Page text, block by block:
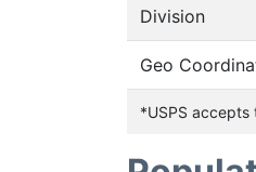
Division
Geo
*USPS accepts